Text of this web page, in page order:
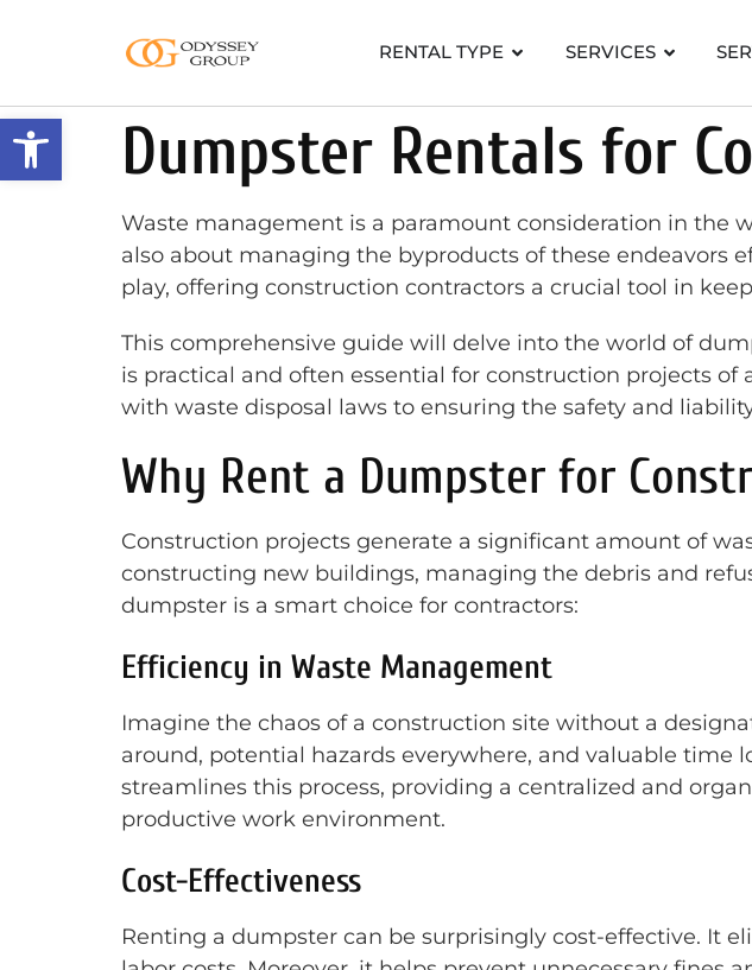
Open toolbar
RENTAL TYPE SERVICES
Dumpster Rentals for
Waste management is a paramount consideration in the
also about managing the byproducts of these endeavors
play, offering construction contractors a crucial tool in
This comprehensive guide will delve into the world of
is practical and often essential for construction projects
with waste disposal laws to ensuring the safety and
Why Rent a Dumpster for
Construction projects generate a significant amount of
constructing new buildings, managing the debris and
dumpster is a smart choice for contractors:
Efficiency in Waste Management
Imagine the chaos of a construction site without a
around, potential hazards everywhere, and valuable
streamlines this process, providing a centralized and
productive work environment.
Cost-Effectiveness
Renting a dumpster can be surprisingly cost-effective. It